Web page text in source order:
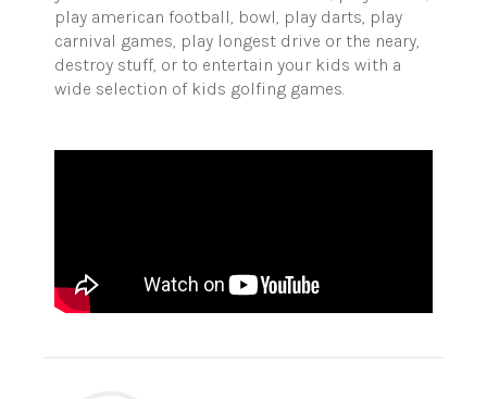
play american football, bowl, play darts, play
carnival games, play longest drive or the neary,
destroy stuff, or to entertain your kids with a
wide selection of kids golfing games.